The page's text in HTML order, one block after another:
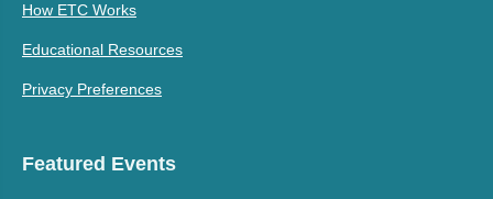
How ETC Works
Educational Resources
Privacy Preferences
Featured Events